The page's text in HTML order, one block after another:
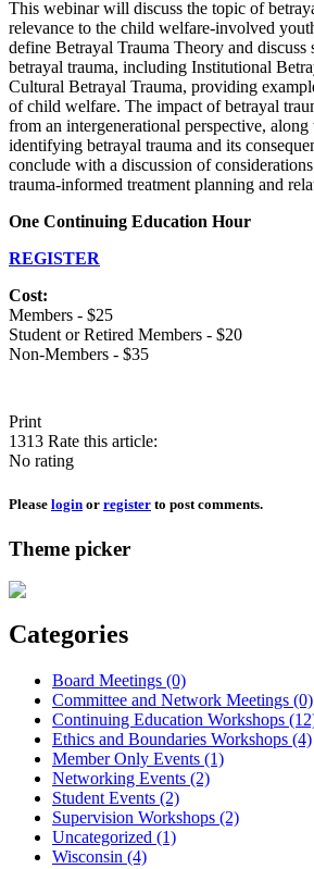
This webinar will discuss the topic of
relevance to the child welfare-involved
define Betrayal Trauma Theory and
betrayal trauma, including Institutional
Cultural Betrayal Trauma, providing
of child welfare. The impact of betrayal
from an intergenerational perspective,
identifying betrayal trauma and its
conclude with a discussion of
trauma-informed treatment planning and
One Continuing Education Hour
REGISTER
Cost:
Members - $25
Student or Retired Members - $20
Non-Members - $35
Print
1313 Rate this article:
No rating
Please login or register to post comments.
Theme picker
Categories
Board Meetings (0)
Committee and Network Meetings (0)
Continuing Education Workshops
Ethics and Boundaries Workshops (4)
Member Only Events (1)
Networking Events (2)
Student Events (2)
Supervision Workshops (2)
Uncategorized (1)
Wisconsin (4)